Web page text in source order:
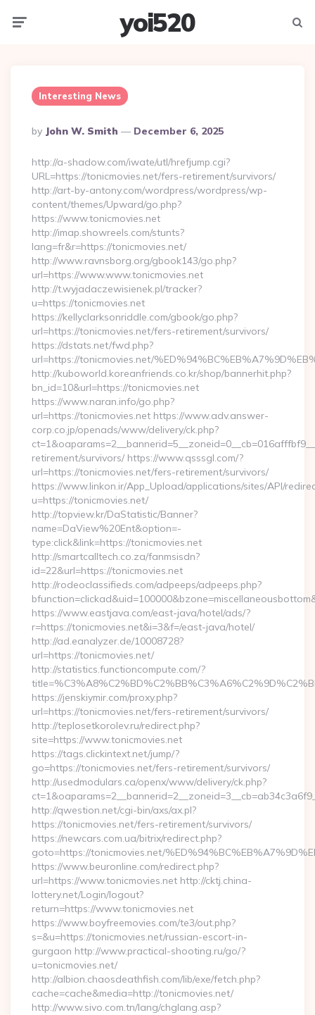
yoi520
Interesting News
Posted
By
By John W. Smith December 6, 2025
http://a-shadow.com/iwate/utl/hrefjump.cgi?
URL=https://tonicmovies.net/fers-retirement/survivors/
http://art-by-antony.com/wordpress/wordpress/wp-
content/themes/Upward/go.php?
https://www.tonicmovies.net
http://imap.showreels.com/stunts?
lang=fr&r=https://tonicmovies.net/
http://www.ravnsborg.org/gbook143/go.php?
url=https://www.www.tonicmovies.net
http://t.wyjadaczewisienek.pl/tracker?
u=https://tonicmovies.net
https://kellyclarksonriddle.com/gbook/go.php?
url=https://tonicmovies.net/fers-retirement/survivors/
https://dstats.net/fwd.php?
url=https://tonicmovies.net/
http://kuboworld.koreanfriends.co.kr/shop/bannerhit.php?
bn_id=10&url=https://tonicmovies.net
https://www.naran.info/go.php?
url=https://tonicmovies.net https://www.adv.answer-
corp.co.jp/openads/www/delivery/ck.php?
retirement/survivors/ https://www.qsssgl.com/?
url=https://tonicmovies.net/fers-retirement/survivors/
https://www.linkon.ir/App_Upload/applications/sites/API/
u=https://tonicmovies.net/
http://topview.kr/DaStatistic/Banner?
name=DaView%20Ent&option=-
type:click&link=https://tonicmovies.net
http://smartcalltech.co.za/fanmsisdn?
id=22&url=https://tonicmovies.net
http://rodeoclassifieds.com/adpeeps/adpeeps.php?
https://www.eastjava.com/east-java/hotel/ads/?
r=https://tonicmovies.net&i=3&f=/east-java/hotel/
http://ad.eanalyzer.de/10008728?
url=https://tonicmovies.net/
http://statistics.functioncompute.com/?
https://jenskiymir.com/proxy.php?
url=https://tonicmovies.net/fers-retirement/survivors/
http://teplosetkorolev.ru/redirect.php?
site=https://www.tonicmovies.net
https://tags.clickintext.net/jump/?
go=https://tonicmovies.net/fers-retirement/survivors/
http://usedmodulars.ca/openx/www/delivery/ck.php?
http://qwestion.net/cgi-bin/axs/ax.pl?
https://tonicmovies.net/fers-retirement/survivors/
https://newcars.com.ua/bitrix/redirect.php?
goto=https://tonicmovies.net/
https://www.beuronline.com/redirect.php?
url=https://www.tonicmovies.net http://cktj.china-
lottery.net/Login/logout?
return=https://www.tonicmovies.net
https://www.boyfreemovies.com/te3/out.php?
s=&u=https://tonicmovies.net/russian-escort-in-
gurgaon http://www.practical-shooting.ru/go/?
u=tonicmovies.net/
http://albion.chaosdeathfish.com/lib/exe/fetch.php?
cache=cache&media=http://tonicmovies.net/
http://www.sivo.com.tn/lang/chglang.asp?